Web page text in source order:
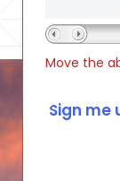
Move the